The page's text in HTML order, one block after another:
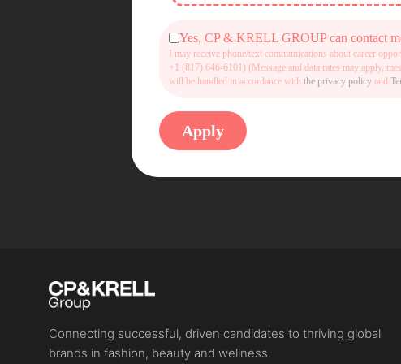
Yes, CP & KRELL GROUP can contact
I may receive phone/text communications about career
+1 (817) 646-6101) (Message and data rates may apply,
will be handled in accordance with the privacy policyand
Connecting successful, driven candidates to thriving global
brands in fashion, beauty and wellness.